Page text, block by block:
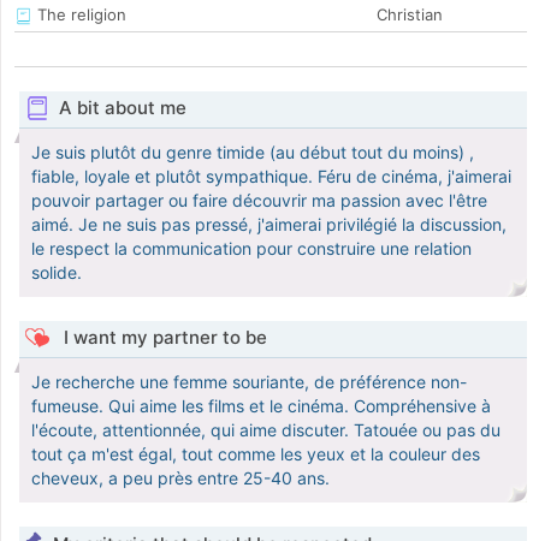
The religion
Christian
A bit about me
Je suis plutôt du genre timide (au début tout du moins) ,
fiable, loyale et plutôt sympathique. Féru de cinéma, j'aimerai
pouvoir partager ou faire découvrir ma passion avec l'être
aimé. Je ne suis pas pressé, j'aimerai privilégié la discussion,
le respect la communication pour construire une relation
solide.
I want my partner to be
Je recherche une femme souriante, de préférence non-
fumeuse. Qui aime les films et le cinéma. Compréhensive à
l'écoute, attentionnée, qui aime discuter. Tatouée ou pas du
tout ça m'est égal, tout comme les yeux et la couleur des
cheveux, a peu près entre 25-40 ans.